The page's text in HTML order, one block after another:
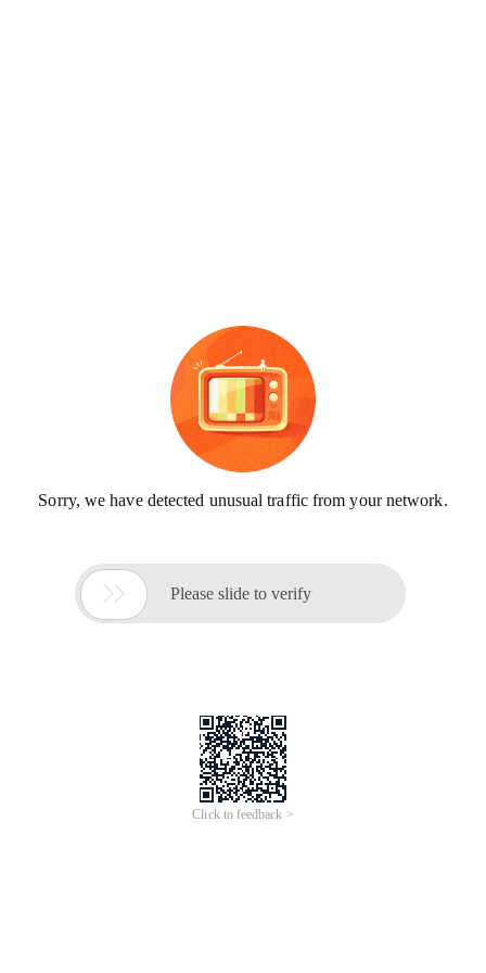
Sorry, we have detected unusual traffic from your network.
 Please slide to verify
Click to feedback >